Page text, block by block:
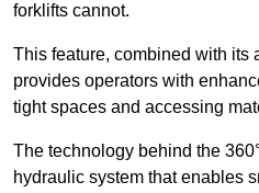
forklifts cannot.
This feature, combined with its
provides operators with
tight spaces and accessing
The technology behind the
hydraulic system that enables